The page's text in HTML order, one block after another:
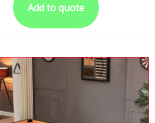
Add to quote